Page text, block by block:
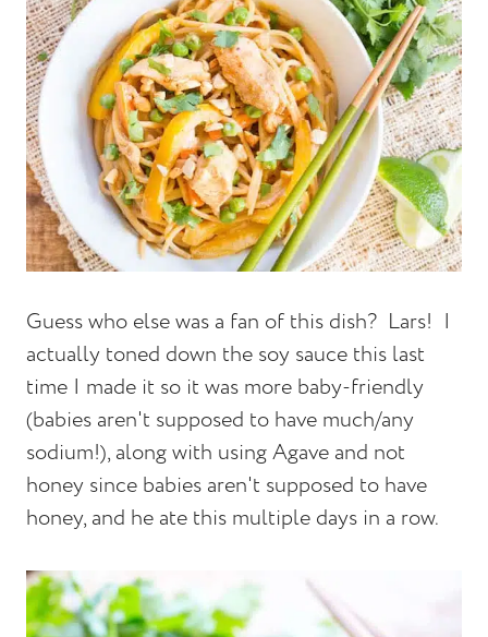
Guess who else was a fan of this dish? Lars! I
actually toned down the soy sauce this last
time I made it so it was more baby-friendly
(babies aren't supposed to have much/any
sodium!), along with using Agave and not
honey since babies aren't supposed to have
honey, and he ate this multiple days in a row.